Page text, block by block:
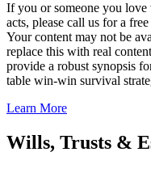
If you or someone you love
acts, please call us for a
Your content may not be
replace this with real
provide a robust synopsis
table win-win survival
Learn More
Wills, Trusts &